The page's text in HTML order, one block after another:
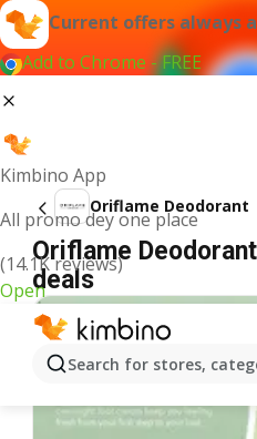
Current offers always
Add to Chrome - FREE
Kimbino App
All promo dey one place
(14.1K reviews)
Open
Search for stores,
Oriflame Deodorant
Oriflame
deals